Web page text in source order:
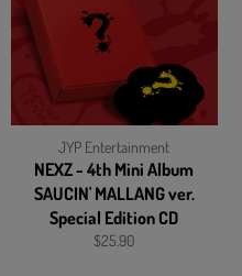
JYP Entertainment
NEXZ - 4th Mini Album
SAUCIN' MALLANG ver.
Special Edition CD
Regular
$25.90